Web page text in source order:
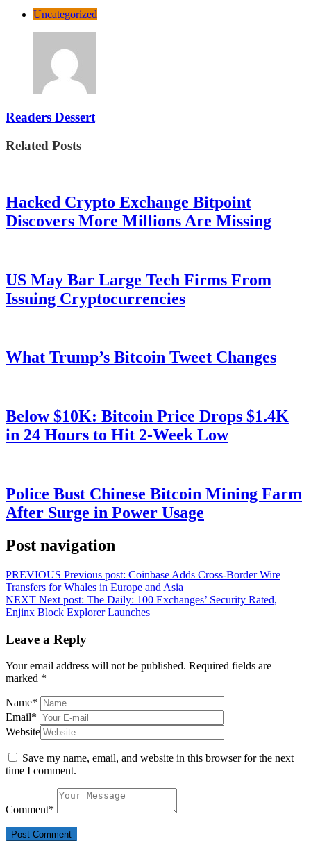
Uncategorized
Readers Dessert
Related Posts
Hacked Crypto Exchange Bitpoint
Discovers More Millions Are Missing
US May Bar Large Tech Firms From
Issuing Cryptocurrencies
What Trump’s Bitcoin Tweet Changes
Below $10K: Bitcoin Price Drops $1.4K
in 24 Hours to Hit 2-Week Low
Police Bust Chinese Bitcoin Mining Farm
After Surge in Power Usage
Post navigation
PREVIOUS Previous post: Coinbase Adds Cross-Border Wire
Transfers for Whales in Europe and Asia
NEXT Next post: The Daily: 100 Exchanges’ Security Rated,
Enjinx Block Explorer Launches
Leave a Reply
Your email address will not be published. Required fields are
marked *
Name*
Email*
Website
Save my name, email, and website in this browser for the next
time I comment.
Comment*